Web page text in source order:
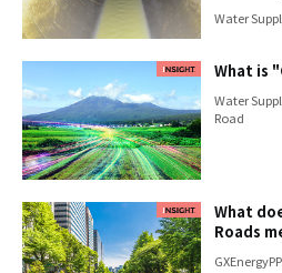
Water
What is
Water
Road
What
Roads
GXEnergy